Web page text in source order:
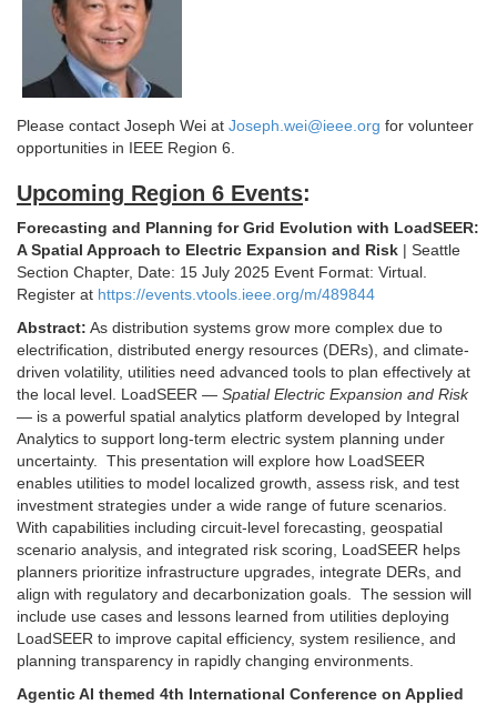
Please contact Joseph Wei at Joseph.wei@ieee.org for volunteer
opportunities in IEEE Region 6.
Upcoming Region 6 Events:
Forecasting and Planning for Grid Evolution with LoadSEER:
A Spatial Approach to Electric Expansion and Risk | Seattle
Section Chapter, Date: 15 July 2025 Event Format: Virtual.
Register at https://events.vtools.ieee.org/m/489844
Abstract: As distribution systems grow more complex due to
electrification, distributed energy resources (DERs), and climate-
driven volatility, utilities need advanced tools to plan effectively at
the local level. LoadSEER — Spatial Electric Expansion and Risk
— is a powerful spatial analytics platform developed by Integral
Analytics to support long-term electric system planning under
uncertainty. This presentation will explore how LoadSEER
enables utilities to model localized growth, assess risk, and test
investment strategies under a wide range of future scenarios.
With capabilities including circuit-level forecasting, geospatial
scenario analysis, and integrated risk scoring, LoadSEER helps
planners prioritize infrastructure upgrades, integrate DERs, and
align with regulatory and decarbonization goals. The session will
include use cases and lessons learned from utilities deploying
LoadSEER to improve capital efficiency, system resilience, and
planning transparency in rapidly changing environments.
Agentic AI themed 4th International Conference on Applied